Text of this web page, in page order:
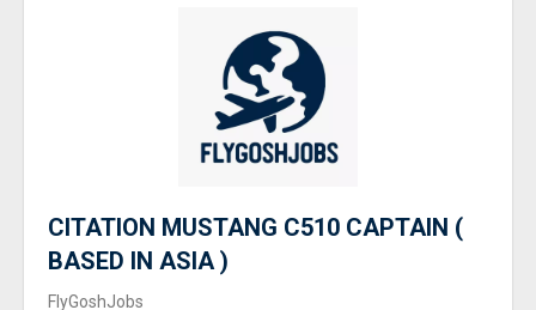
CITATION MUSTANG C510 CAPTAIN (
BASED IN ASIA )
FlyGoshJobs